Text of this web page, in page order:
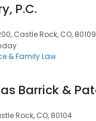
P.C.
Castle Rock, CO, 80109
& Family Law
Rock, CO, 80104